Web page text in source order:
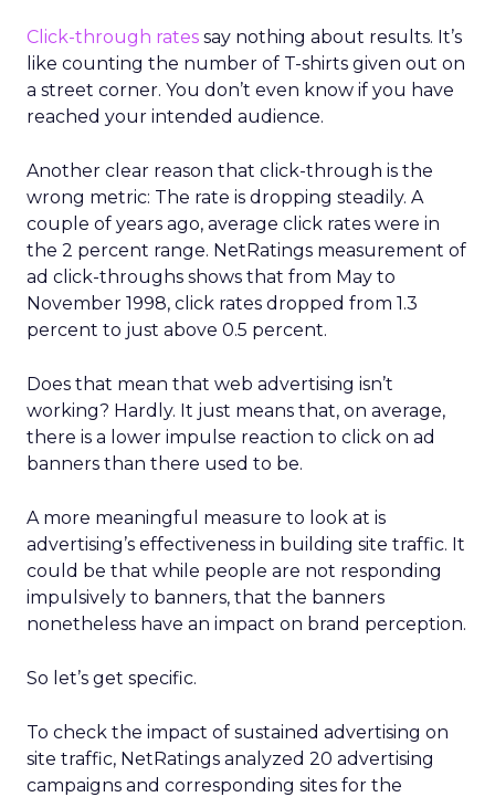
Click-through rates say nothing about results. It’s
like counting the number of T-shirts given out on
a street corner. You don’t even know if you have
reached your intended audience.
Another clear reason that click-through is the
wrong metric: The rate is dropping steadily. A
couple of years ago, average click rates were in
the 2 percent range. NetRatings measurement of
ad click-throughs shows that from May to
November 1998, click rates dropped from 1.3
percent to just above 0.5 percent.
Does that mean that web advertising isn’t
working? Hardly. It just means that, on average,
there is a lower impulse reaction to click on ad
banners than there used to be.
A more meaningful measure to look at is
advertising’s effectiveness in building site traffic. It
could be that while people are not responding
impulsively to banners, that the banners
nonetheless have an impact on brand perception.
So let’s get specific.
To check the impact of sustained advertising on
site traffic, NetRatings analyzed 20 advertising
campaigns and corresponding sites for the